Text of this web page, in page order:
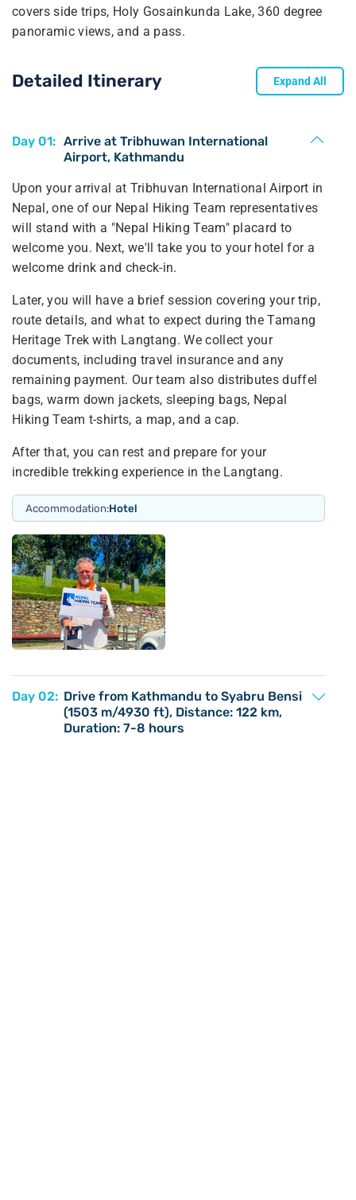
covers side trips, Holy Gosainkunda Lake, 360 degree
panoramic views, and a pass.
Detailed Itinerary Expand All
Day 01: Arrive at Tribhuwan International
Airport, Kathmandu
Upon your arrival at Tribhuvan International Airport in
Nepal, one of our Nepal Hiking Team representatives
will stand with a "Nepal Hiking Team" placard to
welcome you. Next, we'll take you to your hotel for a
welcome drink and check-in.
Later, you will have a brief session covering your trip,
route details, and what to expect during the Tamang
Heritage Trek with Langtang. We collect your
documents, including travel insurance and any
remaining payment. Our team also distributes duffel
bags, warm down jackets, sleeping bags, Nepal
Hiking Team t-shirts, a map, and a cap.
After that, you can rest and prepare for your
incredible trekking experience in the Langtang.
Accommodation:Hotel
Day 02: Drive from Kathmandu to Syabru Bensi
(1503 m/4930 ft), Distance: 122 km,
Duration: 7-8 hours